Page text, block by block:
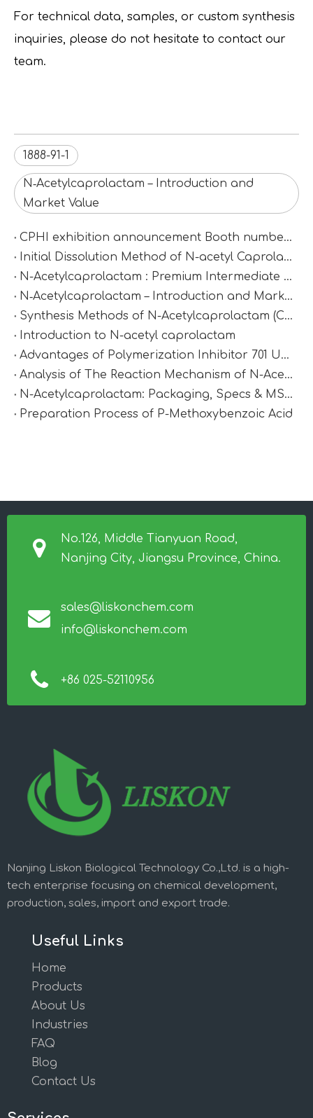
For technical data, samples, or custom synthesis
inquiries, please do not hesitate to contact our
team.
1888-91-1
N‑Acetylcaprolactam – Introduction and
Market Value
CPHI exhibition announcement Booth number：N2D67
Initial Dissolution Method of N-acetyl Caprolactam
N-Acetylcaprolactam : Premium Intermediate for Synthesis & Polymer Modification
N‑Acetylcaprolactam – Introduction and Market Value
Synthesis Methods of N-Acetylcaprolactam (CAS 1888-91-1)
Introduction to N-acetyl caprolactam
Advantages of Polymerization Inhibitor 701 Under High-Temperature Conditions
Analysis of The Reaction Mechanism of N-Acetylcaprolactam
N-Acetylcaprolactam: Packaging, Specs & MSDS
Preparation Process of P-Methoxybenzoic Acid
No.126, Middle Tianyuan Road,
Nanjing City, Jiangsu Province, China.
sales@liskonchem.com
info@liskonchem.com
+86 025-52110956
Nanjing Liskon Biological Technology Co.,Ltd. is a high-
tech enterprise focusing on chemical development,
production, sales, import and export trade.
Useful Links
Home
Products
About Us
Industries
FAQ
Blog
Contact Us